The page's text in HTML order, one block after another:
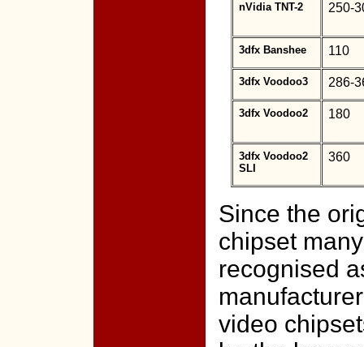
nVidia TNT-2 250-
3dfx Banshee 110
3dfx Voodoo3 286-
3dfx Voodoo2 180
3dfx Voodoo2
SLI
360
Since the
chipset
recognised
video